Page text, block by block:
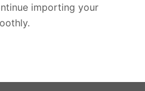
importing your